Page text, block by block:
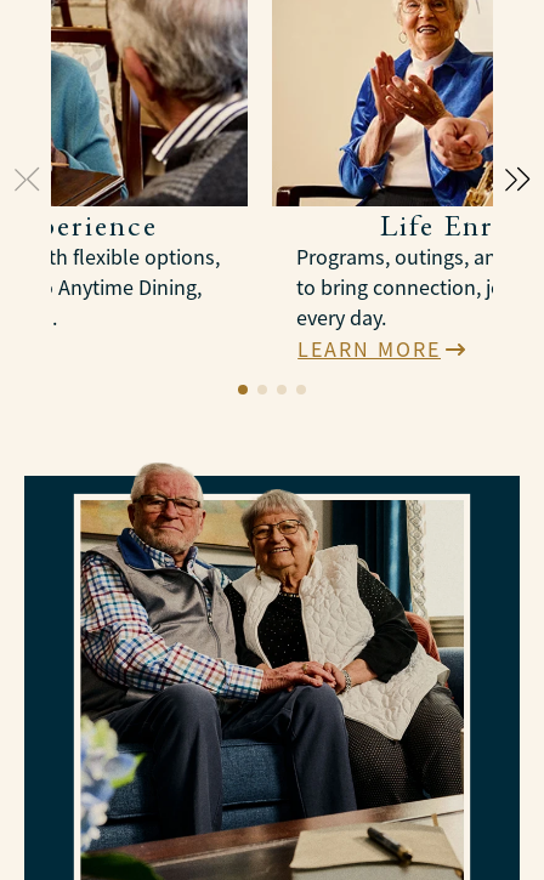
with flexible options,
to Anytime Dining,
Life
Programs, outings, and
to bring connection, joy,
every day.
LEARN MORE